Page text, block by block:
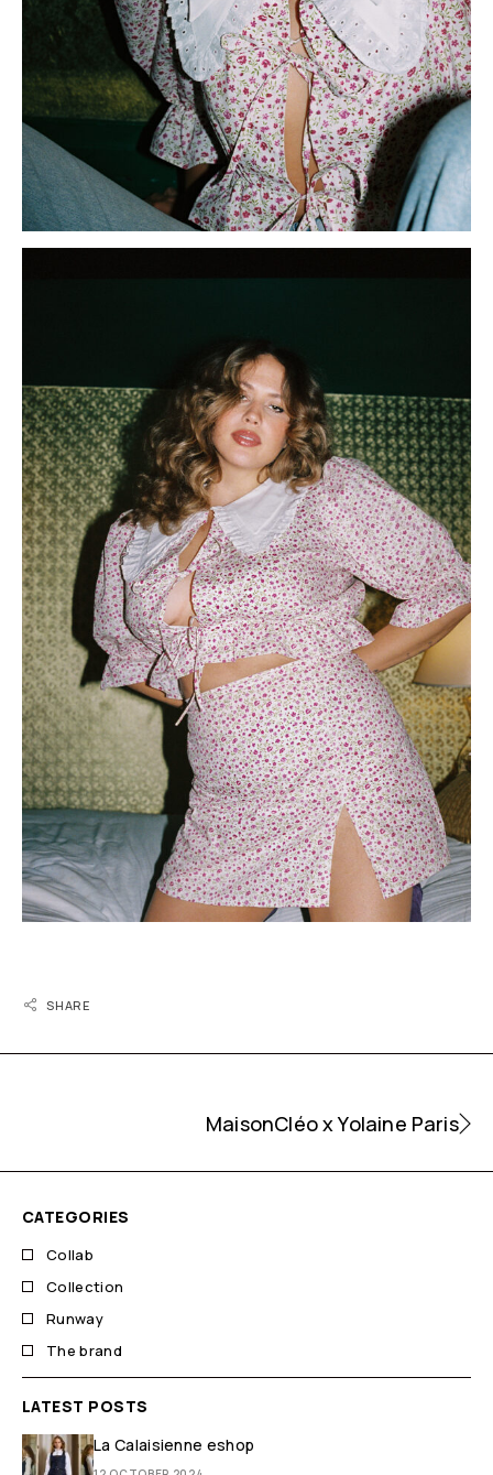
SHARE
MaisonCléo x Yolaine Paris
CATEGORIES
Collab
Collection
Runway
The brand
LATEST POSTS
La Calaisienne eshop